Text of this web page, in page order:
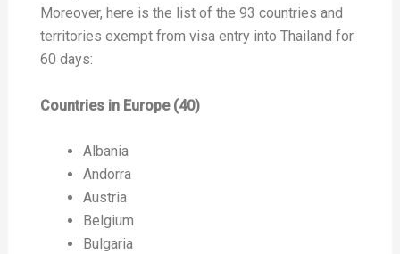
Moreover, here is the list of the 93 countries and
territories exempt from visa entry into Thailand for
60 days:
Countries in Europe (40)
Albania
Andorra
Austria
Belgium
Bulgaria